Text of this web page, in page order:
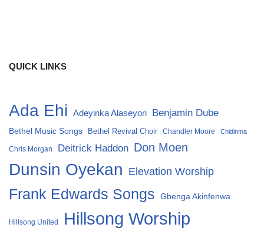
QUICK LINKS
Ada Ehi Adeyinka Alaseyori Benjamin Dube
Bethel Music Songs Bethel Revival Choir Chandler Moore Chidinma
Chris Morgan Deitrick Haddon Don Moen
Dunsin Oyekan Elevation Worship
Frank Edwards Songs Gbenga Akinfenwa
Hillsong United Hillsong Worship